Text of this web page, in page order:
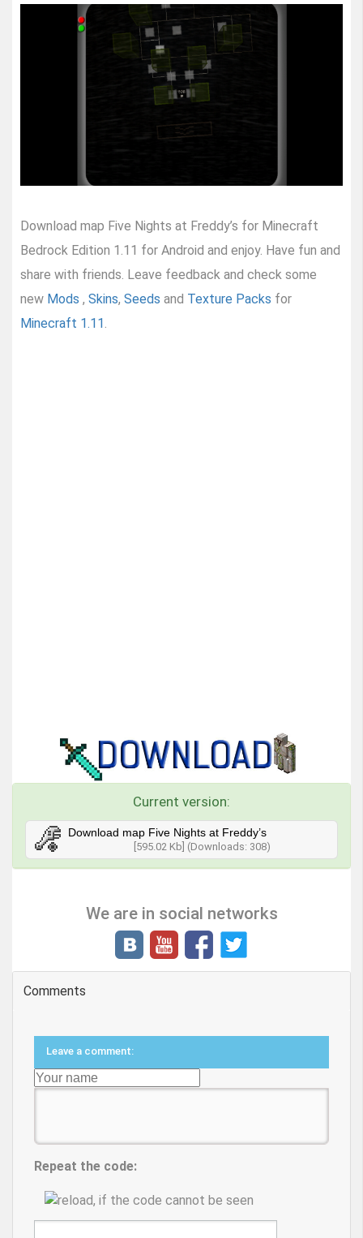
Download map Five Nights at Freddy’s for Minecraft
Bedrock Edition 1.11 for Android and enjoy. Have fun and
share with friends. Leave feedback and check some
new Mods , Skins, Seeds and Texture Packs for
Minecraft 1.11 .
Current version:
Download map Five Nights at Freddy’s
[595.02 Kb] (Downloads: 308)
We are in social networks
Comments
Leave a comment:
Repeat the code: